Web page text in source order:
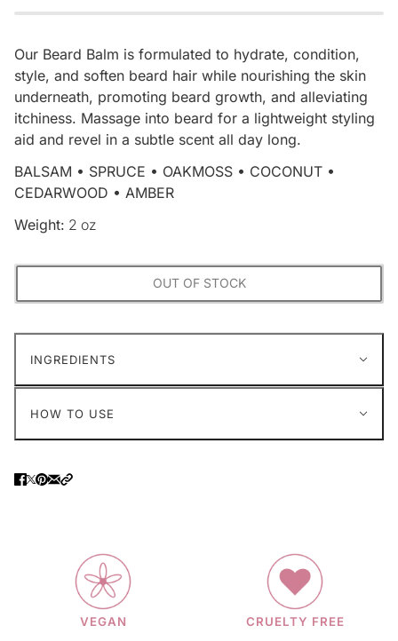
Our Beard Balm is formulated to hydrate, condition,
style, and soften beard hair while nourishing the skin
underneath, promoting beard growth, and alleviating
itchiness. Massage into beard for a lightweight styling
aid and revel in a subtle scent all day long.
BALSAM • SPRUCE • OAKMOSS • COCONUT •
CEDARWOOD • AMBER
Weight: 2 oz
OUT OF STOCK
INGREDIENTS
HOW TO USE
VEGAN CRUELTY FREE